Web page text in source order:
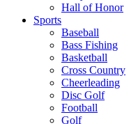
Hall of Honor
Sports
Baseball
Bass Fishing
Basketball
Cross Country
Cheerleading
Disc Golf
Football
Golf